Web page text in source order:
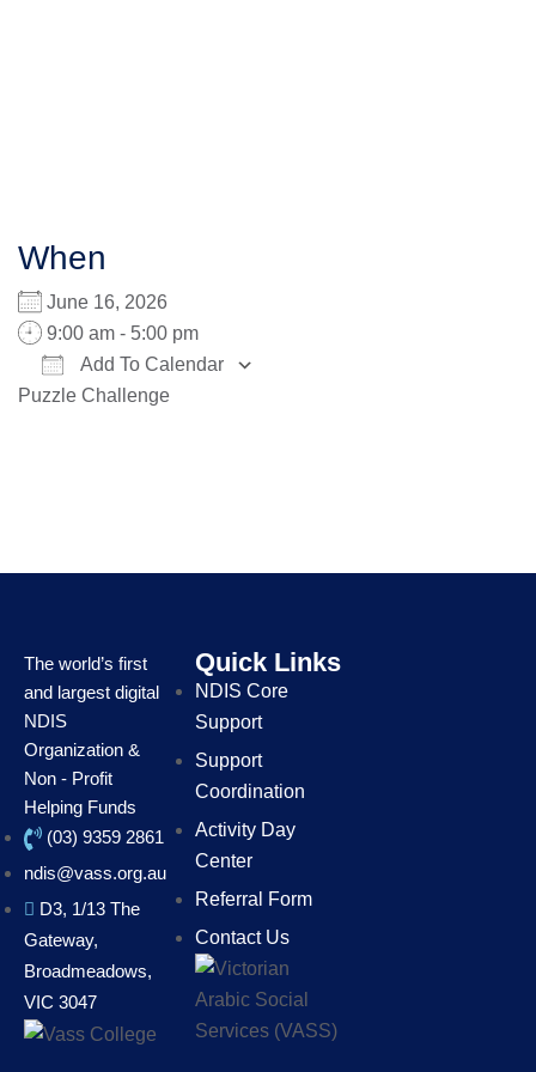
When
June 16, 2026
9:00 am - 5:00 pm
Add To Calendar
Download ICSGoogle Calendar
Puzzle Challenge
The world’s first
and largest digital
NDIS
Organization &
Non - Profit
Helping Funds
(03) 9359 2861
ndis@vass.org.au
D3, 1/13 The
Gateway,
Broadmeadows,
VIC 3047
Quick Links
NDIS Core
Support
Support
Coordination
Activity Day
Center
Referral Form
Contact Us